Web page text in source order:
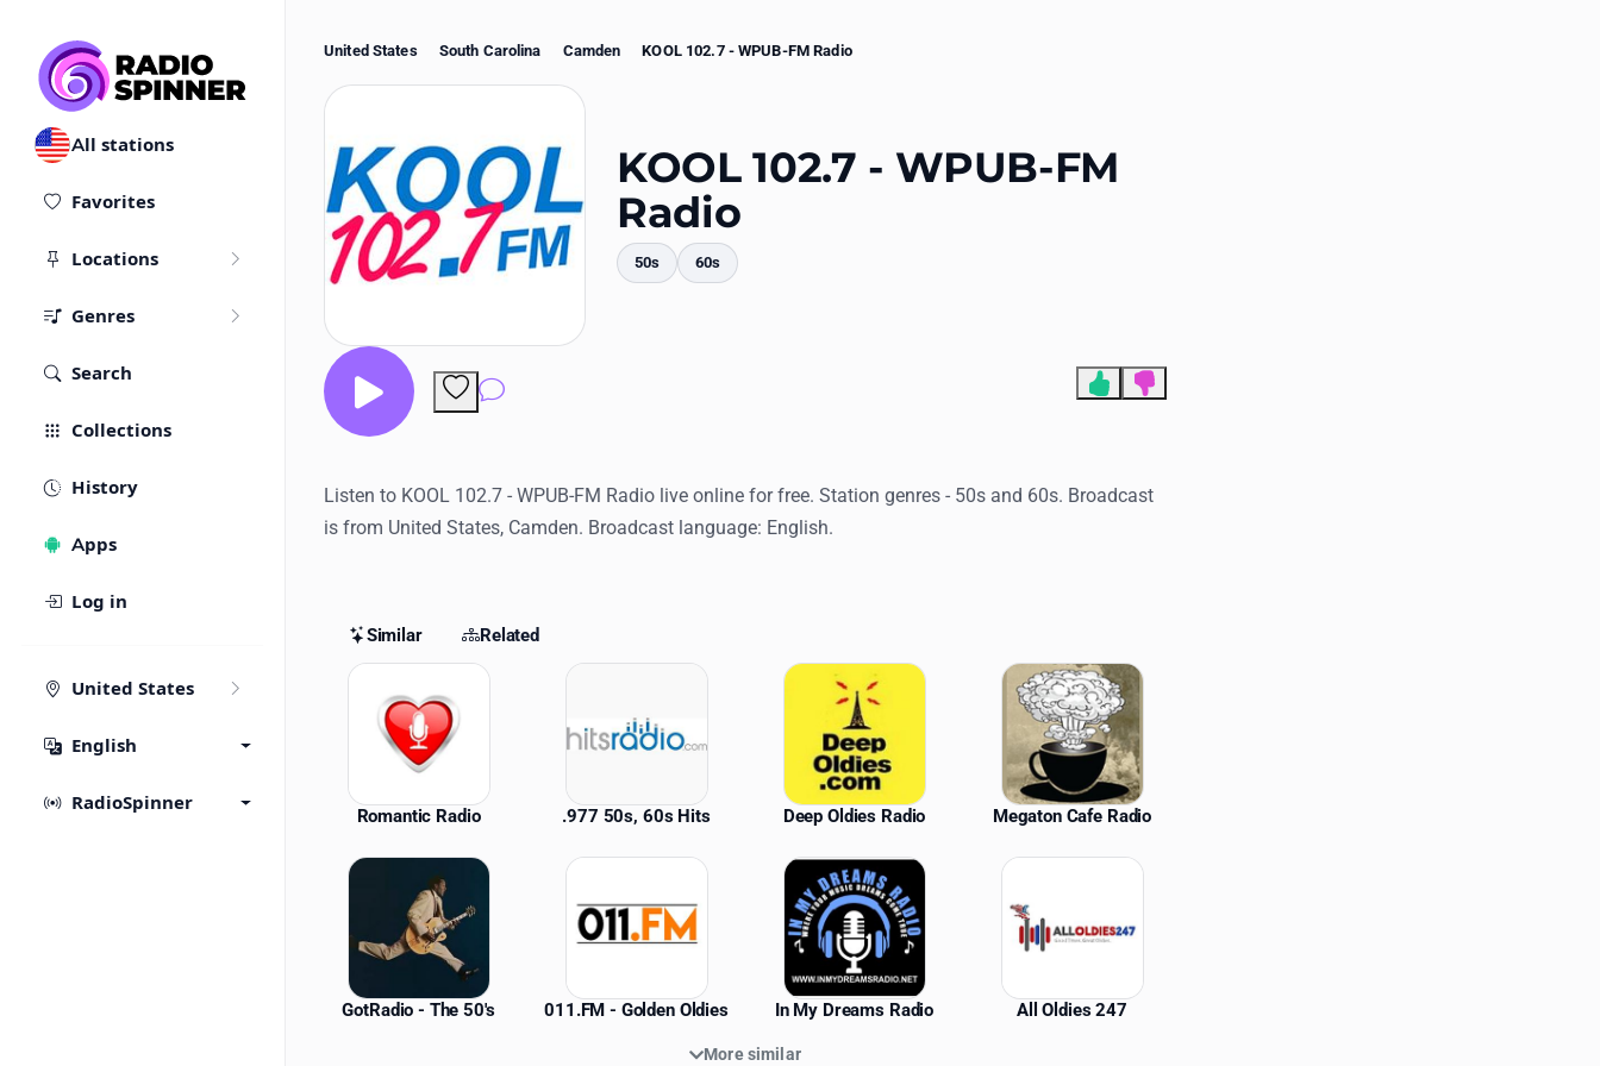
All stations
Favorites
Locations
Genres
Search
Collections
History
Apps
Log in
United States
English
RadioSpinner
United States South Carolina Camden KOOL 102.7 - WPUB-FM Radio
KOOL 102.7 - WPUB-FM
Radio
50s 60s
Comments
Listen to KOOL 102.7 - WPUB-FM Radio live online for free. Station genres - 50s and 60s. Broadcast
is from United States, Camden. Broadcast language: English.
Similar Related
Similar Stations
Romantic Radio .977 50s, 60s Hits Deep Oldies Radio Megaton Cafe Radio
GotRadio - The 50's 011.FM - Golden Oldies In My Dreams Radio All Oldies 247
More similar